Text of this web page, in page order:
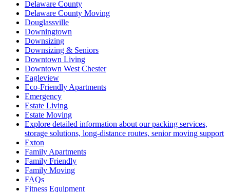
Delaware County
Delaware County Moving
Douglassville
Downingtown
Downsizing
Downsizing & Seniors
Downtown Living
Downtown West Chester
Eagleview
Eco-Friendly Apartments
Emergency
Estate Living
Estate Moving
Explore detailed information about our packing services,
storage solutions, long-distance routes, senior moving support
Exton
Family Apartments
Family Friendly
Family Moving
FAQs
Fitness Equipment